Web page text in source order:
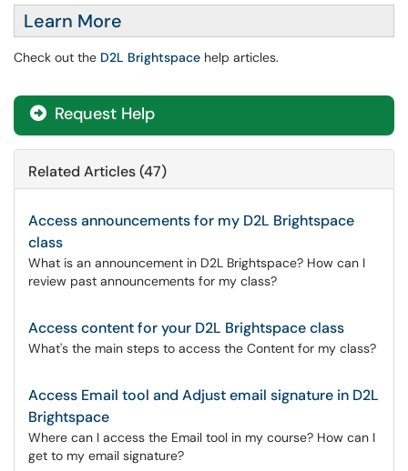
Learn More
Check out the D2L Brightspace help articles. ​​​​​​​
Request Help
Related Articles (47)
Access announcements for my D2L Brightspace
class
What is an announcement in D2L Brightspace? How can I
review past announcements for my class?
Access content for your D2L Brightspace class
What's the main steps to access the Content for my class?
Access Email tool and Adjust email signature in D2L
Brightspace
Where can I access the Email tool in my course? How can I
get to my email signature?